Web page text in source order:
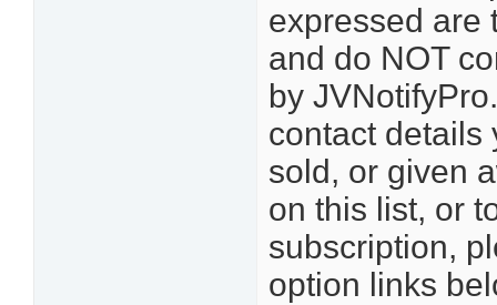
expressed are
and do NOT
by
contact details
sold, or given
on this list, or
subscription,
option links